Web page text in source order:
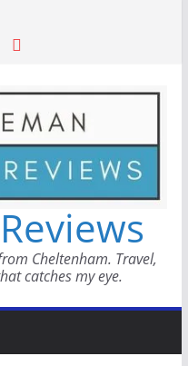
Cheltenham. Travel,
catches my eye.